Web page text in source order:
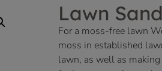
Lawn
For a moss-free lawn
moss in established
lawn, as well as